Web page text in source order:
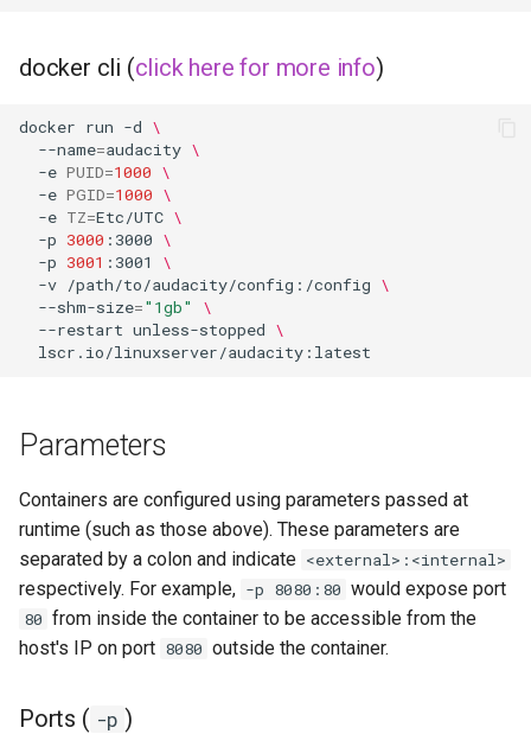
docker cli (click here for more info)
docker run -d \
--name=audacity \
-e PUID=1000 \
-e PGID=1000 \
-e TZ=Etc/UTC \
-p 3000 :3000 \
-p 3001 :3001
\
-v /path/to/audacity/config:/config \
--shm-size="1gb"
\
--restart unless-stopped \
Parameters
Containers are configured using parameters passed at
runtime (such as those above). These parameters are
separated by a colon and indicate <external>:<internal>
respectively. For example, -p 8080:80 would expose port
80 from inside the container to be accessible from the
host's IP on port 8080 outside the container.
Ports ( -p )